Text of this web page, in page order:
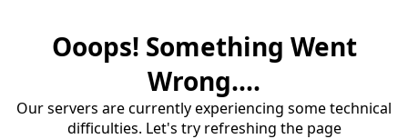
Ooops! Something Went
Wrong....
Our servers are currently experiencing some technical
difficulties. Let's try refreshing the page